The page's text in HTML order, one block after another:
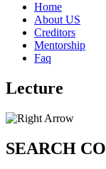
Home
About US
Creditors
Mentorship
Faq
Lecture
SEARCH